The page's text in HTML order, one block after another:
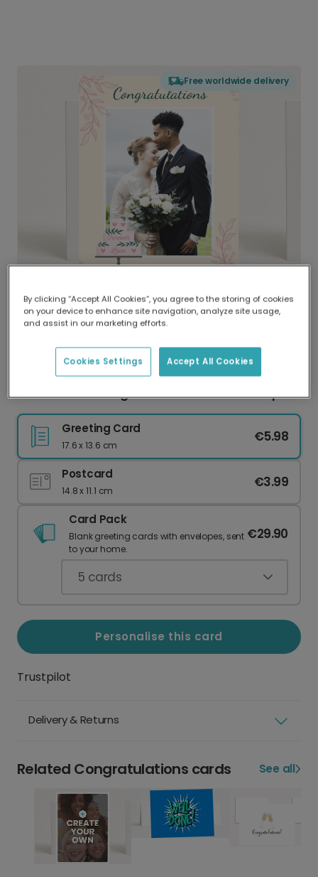
Free worldwide delivery
Delivered globally, printed locally.
Our worldwide network of printers means your
delivery and lower emissions.
Personalised Congratulations Card for Couples
Greeting Card
17.6 x 13.6 cm
€5.98
Postcard
14.8 x 11.1 cm
€3.99
Card Pack
Blank greeting cards with envelopes, sent
to your home.
€29.90
5 cards
Personalise this card
Trustpilot
Delivery & Returns
Related Congratulations cards See all
By clicking “Accept All Cookies”, you agree to the storing of cookies
on your device to enhance site navigation, analyze site usage,
and assist in our marketing efforts.
Accept All Cookies
Cookies Settings